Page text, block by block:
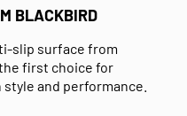
BLACKBIRD
slip surface from
first choice for
and performance.